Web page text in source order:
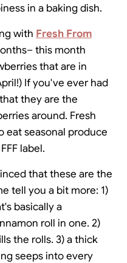
in a baking dish.
with Fresh From
this month
that are in
If you've ever had
they are the
around. Fresh
eat seasonal produce
label.
that these are the
tell you a bit more: 1)
basically a
roll in one. 2)
the rolls. 3) a thick
seeps into every